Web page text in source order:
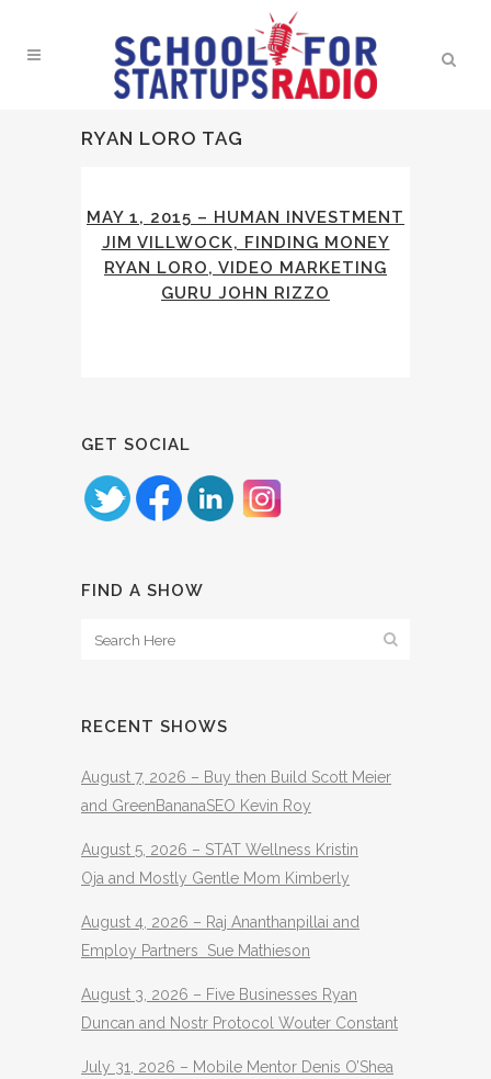
RYAN LORO TAG
MAY 1, 2015 – HUMAN INVESTMENT
JIM VILLWOCK, FINDING MONEY
RYAN LORO, VIDEO MARKETING
GURU JOHN RIZZO
GET SOCIAL
FIND A SHOW
RECENT SHOWS
August 7, 2026 – Buy then Build Scott Meier
and GreenBananaSEO Kevin Roy
August 5, 2026 – STAT Wellness Kristin
Oja and Mostly Gentle Mom Kimberly
August 4, 2026 – Raj Ananthanpillai and
Employ Partners Sue Mathieson
August 3, 2026 – Five Businesses Ryan
Duncan and Nostr Protocol Wouter Constant
July 31, 2026 – Mobile Mentor Denis O’Shea